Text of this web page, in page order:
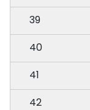
39
40
41
42